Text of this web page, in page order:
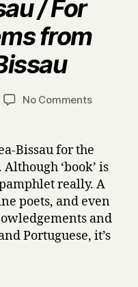
/ For
from
Post
author
B
y
H
a
r
No Commentson
V
a
s
c
o
Bissau for the
‘book’ is
really. A
poets, and even
and
Portuguese, it’s